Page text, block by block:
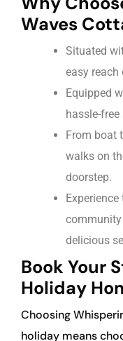
Waves
Situated
easy reach
Equipped
hassle-free
From boat
walks on
doorstep.
delicious
Book Your
Holiday
Choosing
holiday means